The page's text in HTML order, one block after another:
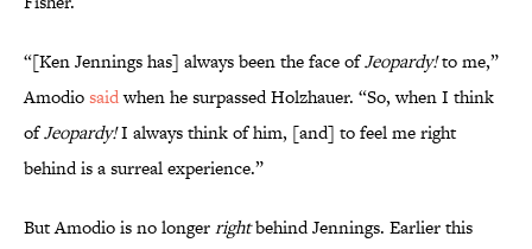
“[Ken Jennings has] always been the face ofJeopardy!to me,”
Amodiosaidwhen he surpassed Holzhauer. “So, when I think
ofJeopardy!I always think of him, [and] to feel me right
behind is a surreal experience.”
But Amodio is no longerrightbehind Jennings. Earlier this